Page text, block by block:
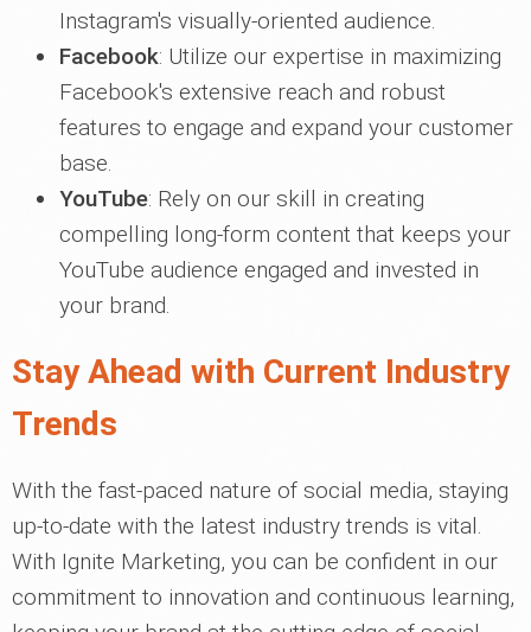
Instagram's visually-oriented audience.
Facebook: Utilize our expertise in maximizing
Facebook's extensive reach and robust
features to engage and expand your customer
base.
YouTube: Rely on our skill in creating
compelling long-form content that keeps your
YouTube audience engaged and invested in
your brand.
Stay Ahead with Current Industry
Trends
With the fast-paced nature of social media, staying
up-to-date with the latest industry trends is vital.
With Ignite Marketing, you can be confident in our
commitment to innovation and continuous learning,